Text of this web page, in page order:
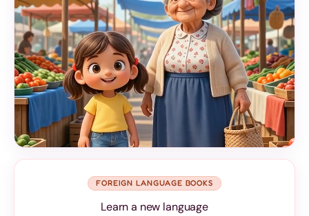
FOREIGN LANGUAGE BOOKS
Learn a new language